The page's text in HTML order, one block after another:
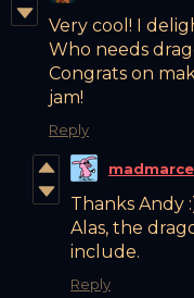
Very cool! I
Who needs
Congrats on
jam!
Reply
Thanks Andy
Alas, the
include.
Reply